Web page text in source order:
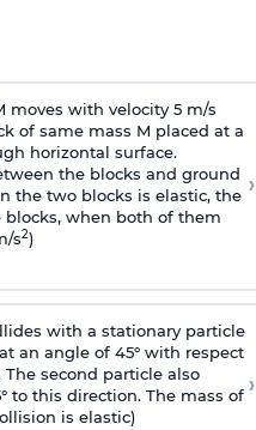
moves with velocity 5 m/s
of same mass M placed at a
horizontal surface.
the blocks and ground
the two blocks is elastic, the
when both of them
s2)
›
with a stationary particle
an angle of 45° with respect
second particle also
to this direction. The mass of
is elastic)
›